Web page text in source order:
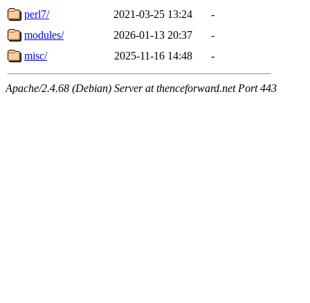
perl7/
2021-03-25 13:24
-
modules/
2026-01-13 20:37
-
misc/
2025-11-16 14:48 -
Apache/2.4.68 (Debian) Server at thenceforward.net Port 443